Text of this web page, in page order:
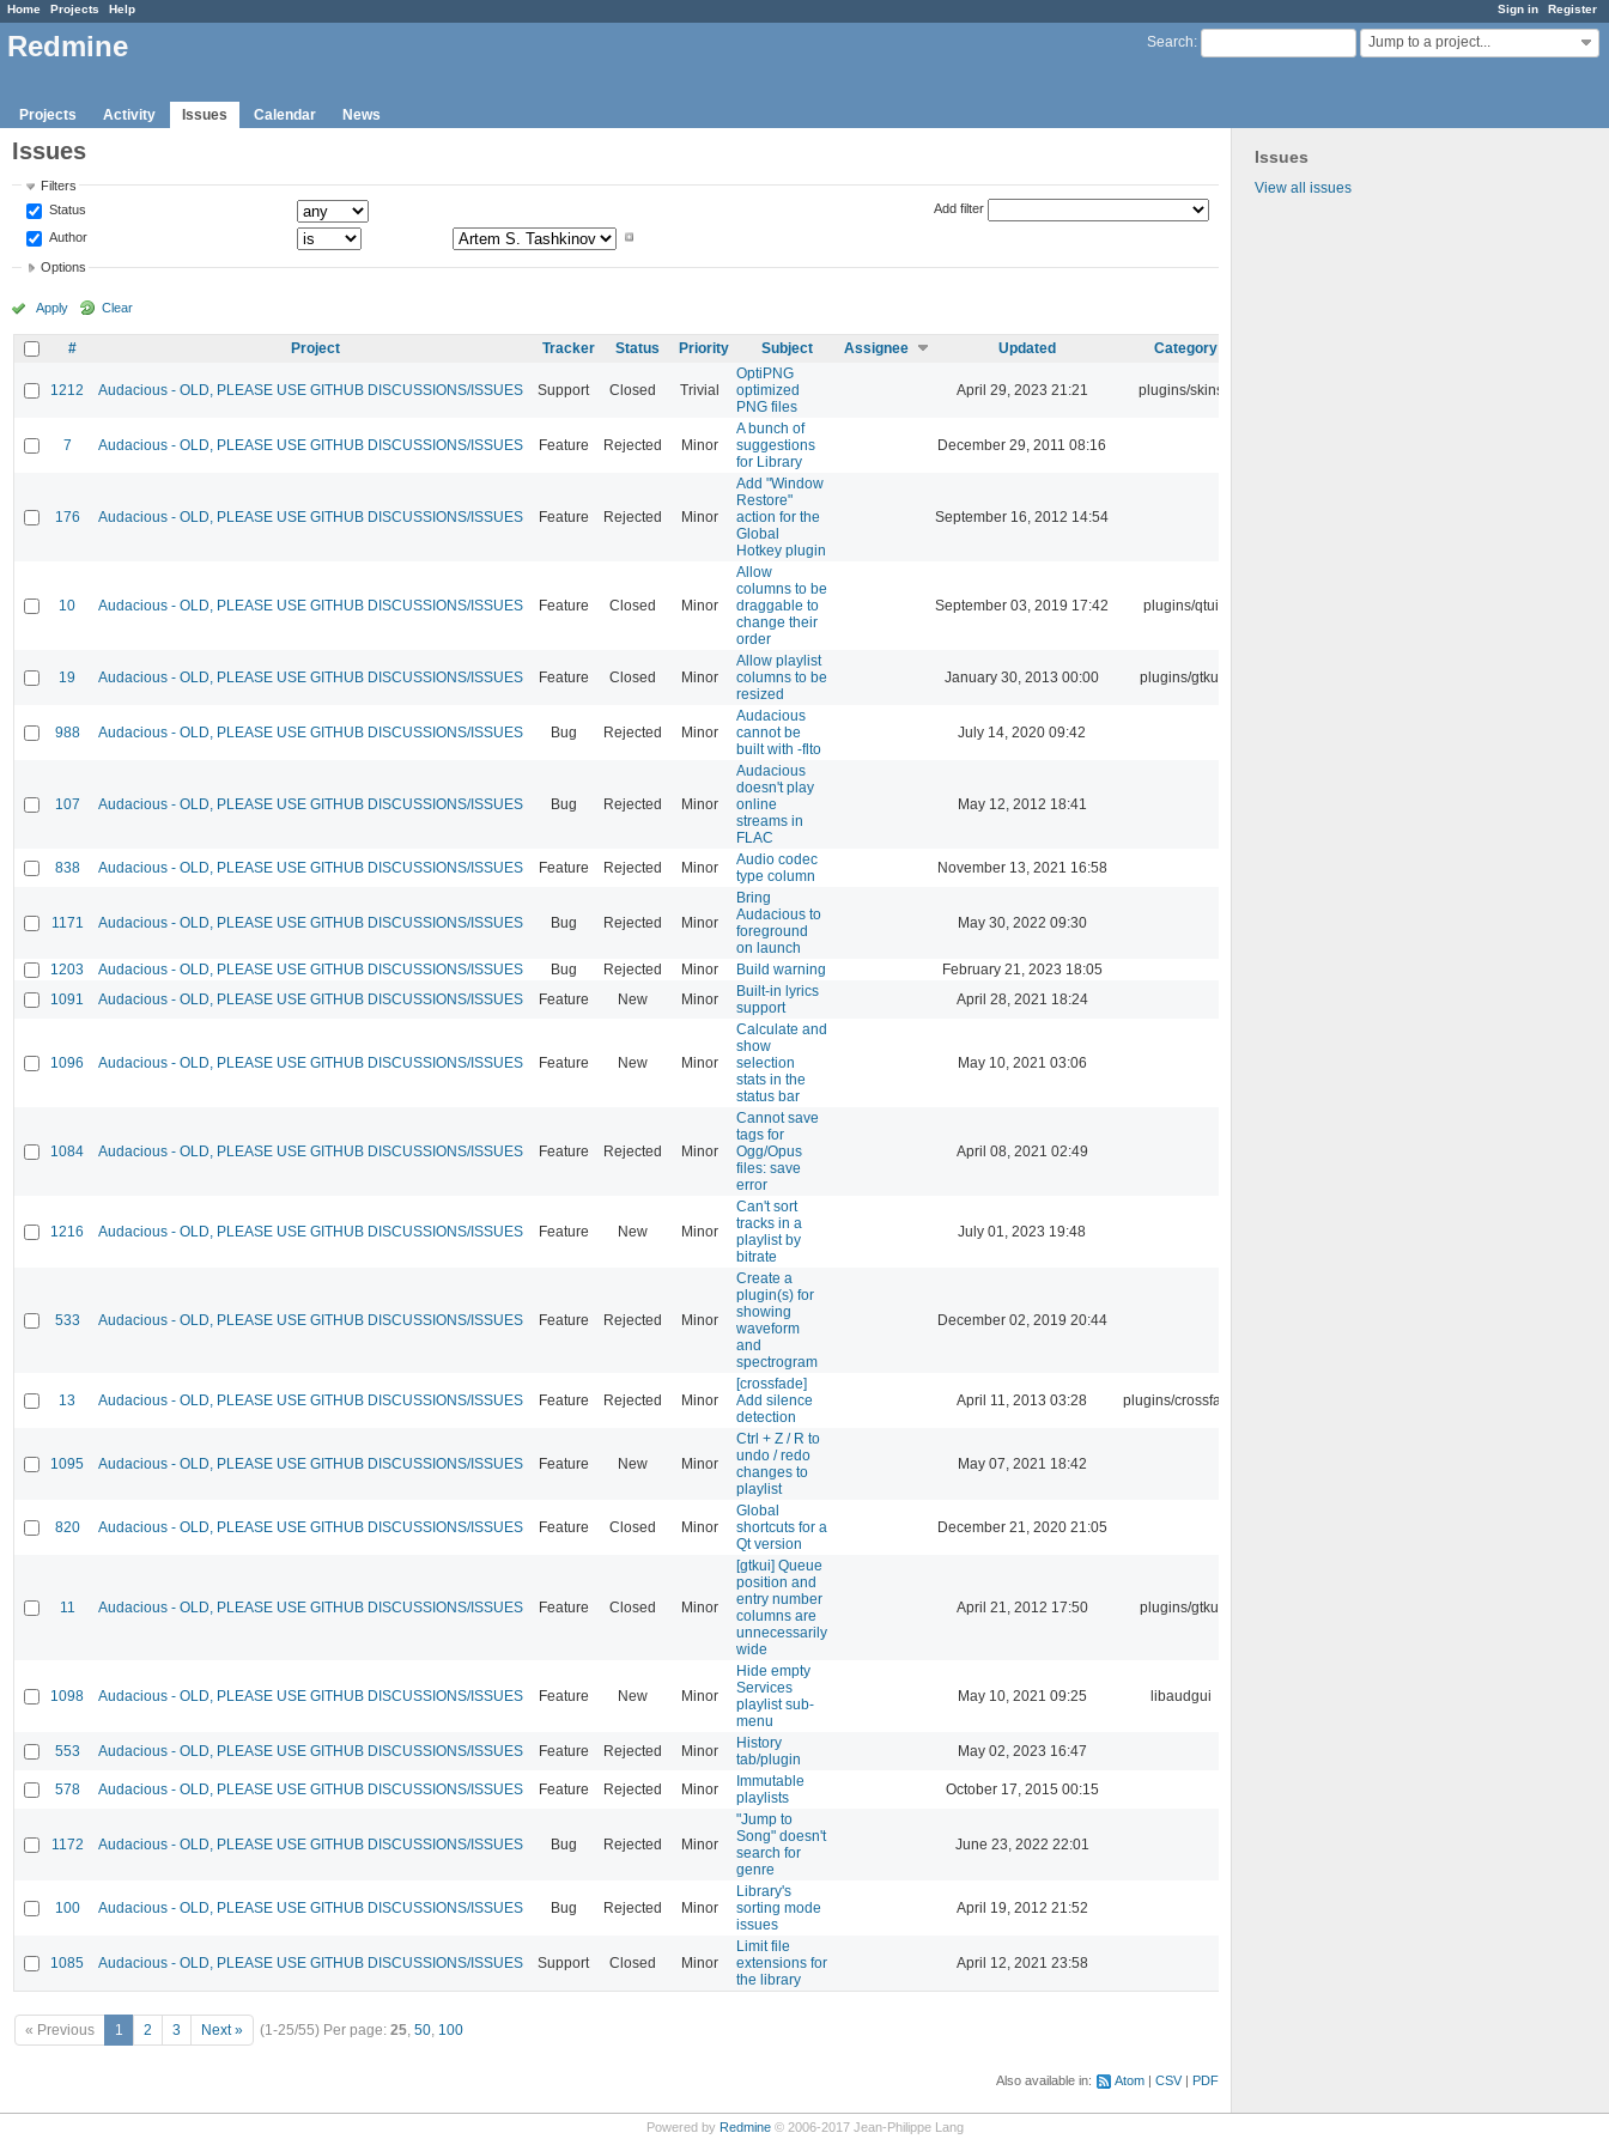
Sign in Register
Home Projects Help
Search: Jump to a project...
Redmine
Projects Activity Issues Calendar News
Issues
View all issues
Issues
Filters
Status
Author
Add filter
Options
Apply Clear
# Project Tracker Status Priority Subject Assignee Updated Category
1212 Audacious - OLD, PLEASE USE GITHUB DISCUSSIONS/ISSUES Support Closed Trivial
OptiPNG
optimized
PNG files
April 29, 2023 21:21 plugins/skins
7 Audacious - OLD, PLEASE USE GITHUB DISCUSSIONS/ISSUES Feature Rejected Minor
A bunch of
suggestions
for Library
December 29, 2011 08:16
176 Audacious - OLD, PLEASE USE GITHUB DISCUSSIONS/ISSUES Feature Rejected Minor
Add "Window
Restore"
action for the
Global
Hotkey plugin
September 16, 2012 14:54
10 Audacious - OLD, PLEASE USE GITHUB DISCUSSIONS/ISSUES Feature Closed Minor
Allow
columns to be
draggable to
change their
order
September 03, 2019 17:42 plugins/qtui
19 Audacious - OLD, PLEASE USE GITHUB DISCUSSIONS/ISSUES Feature Closed Minor
Allow playlist
columns to be
resized
January 30, 2013 00:00 plugins/gtkui
988 Audacious - OLD, PLEASE USE GITHUB DISCUSSIONS/ISSUES Bug Rejected Minor
Audacious
cannot be
built with -flto
July 14, 2020 09:42
107 Audacious - OLD, PLEASE USE GITHUB DISCUSSIONS/ISSUES Bug Rejected Minor
Audacious
doesn't play
online
streams in
FLAC
May 12, 2012 18:41
838 Audacious - OLD, PLEASE USE GITHUB DISCUSSIONS/ISSUES Feature Rejected Minor
Audio codec
type column
November 13, 2021 16:58
1171 Audacious - OLD, PLEASE USE GITHUB DISCUSSIONS/ISSUES Bug Rejected Minor
Bring
Audacious to
foreground
on launch
May 30, 2022 09:30
1203 Audacious - OLD, PLEASE USE GITHUB DISCUSSIONS/ISSUES Bug Rejected Minor Build warning
February 21, 2023 18:05
1091
Audacious - OLD, PLEASE USE GITHUB DISCUSSIONS/ISSUES Feature New Minor
Built-in lyrics
support
April 28, 2021 18:24
1096 Audacious - OLD, PLEASE USE GITHUB DISCUSSIONS/ISSUES Feature New Minor
Calculate and
show
selection
stats in the
status bar
May 10, 2021 03:06
1084 Audacious - OLD, PLEASE USE GITHUB DISCUSSIONS/ISSUES Feature Rejected Minor
Cannot save
tags for
Ogg/Opus
files: save
error
April 08, 2021 02:49
1216 Audacious - OLD, PLEASE USE GITHUB DISCUSSIONS/ISSUES Feature New Minor
Can't sort
tracks in a
playlist by
bitrate
July 01, 2023 19:48
533 Audacious - OLD, PLEASE USE GITHUB DISCUSSIONS/ISSUES Feature Rejected Minor
Create a
plugin(s) for
showing
waveform
and
spectrogram
December 02, 2019 20:44
13 Audacious - OLD, PLEASE USE GITHUB DISCUSSIONS/ISSUES Feature Rejected Minor
[crossfade]
Add silence
detection
April 11, 2013 03:28 plugins/crossfade
1095 Audacious - OLD, PLEASE USE GITHUB DISCUSSIONS/ISSUES Feature New Minor
Ctrl + Z / R to
undo / redo
changes to
playlist
May 07, 2021 18:42
820 Audacious - OLD, PLEASE USE GITHUB DISCUSSIONS/ISSUES Feature Closed Minor
Global
shortcuts for a
Qt version
December 21, 2020 21:05
11 Audacious - OLD, PLEASE USE GITHUB DISCUSSIONS/ISSUES Feature Closed Minor
[gtkui] Queue
position and
entry number
columns are
unnecessarily
wide
April 21, 2012 17:50 plugins/gtkui
1098 Audacious - OLD, PLEASE USE GITHUB DISCUSSIONS/ISSUES Feature New Minor
Hide empty
Services
playlist sub-
menu
May 10, 2021 09:25 libaudgui
553 Audacious - OLD, PLEASE USE GITHUB DISCUSSIONS/ISSUES Feature Rejected Minor
History
tab/plugin
May 02, 2023 16:47
578 Audacious - OLD, PLEASE USE GITHUB DISCUSSIONS/ISSUES Feature Rejected Minor
Immutable
playlists
October 17, 2015 00:15
1172 Audacious - OLD, PLEASE USE GITHUB DISCUSSIONS/ISSUES Bug Rejected Minor
"Jump to
Song" doesn't
search for
genre
June 23, 2022 22:01
100 Audacious - OLD, PLEASE USE GITHUB DISCUSSIONS/ISSUES Bug Rejected Minor
Library's
sorting mode
issues
April 19, 2012 21:52
1085 Audacious - OLD, PLEASE USE GITHUB DISCUSSIONS/ISSUES Support Closed Minor
Limit file
extensions for
the library
April 12, 2021 23:58
« Previous 1 2 3 Next » (1-25/55) Per page: 25, 50, 100
Also available in: Atom CSV PDF
Powered by Redmine© 2006-2017 Jean-Philippe Lang